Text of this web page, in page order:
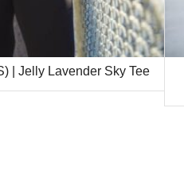
| Jelly Lavender Sky Tee